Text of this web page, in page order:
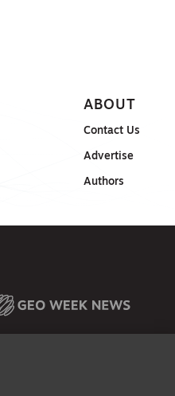
ABOUT
Contact Us
Advertise
Authors